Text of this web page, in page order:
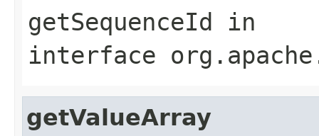
getSequenceId in
interface
getValueArray